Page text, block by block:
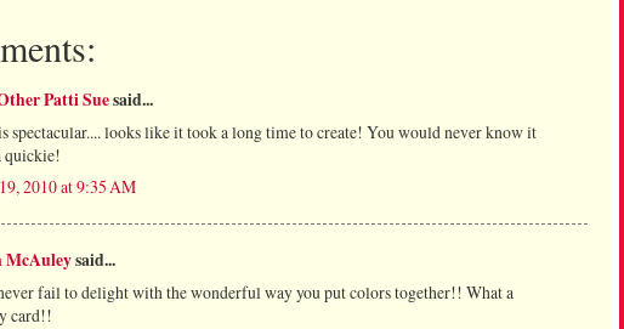
Patti Suesaid...
spectacular.... looks like it took a long time to create! You would never know it
quickie!
2010 at 9:35 AM
McAuleysaid...
fail to delight with the wonderful way you put colors together!! What a
card!!